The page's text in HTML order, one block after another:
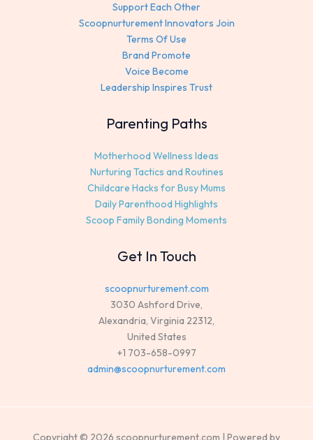
Support Each Other
Scoopnurturement Innovators Join
Terms Of Use
Brand Promote
Voice Become
Leadership Inspires Trust
Parenting Paths
Motherhood Wellness Ideas
Nurturing Tactics and Routines
Childcare Hacks for Busy Mums
Daily Parenthood Highlights
Scoop Family Bonding Moments
Get In Touch
scoopnurturement.com
3030 Ashford Drive,
Alexandria, Virginia 22312,
United States
+1 703-658-0997
admin@scoopnurturement.com
Copyright © 2026 scoopnurturement.com | Powered by